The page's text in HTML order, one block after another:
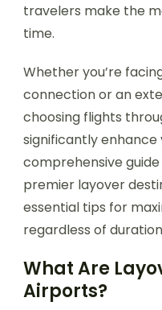
travelers make the
time.
Whether you’re
connection or an
choosing flights
significantly enhance
comprehensive
premier layover
essential tips for
regardless of
What Are
Airports?